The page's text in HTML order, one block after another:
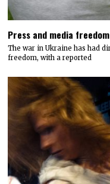
Press and media
The war in Ukraine has had
freedom, with a reported